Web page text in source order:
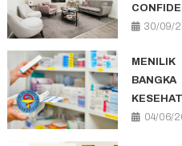
30/09/
04/06/